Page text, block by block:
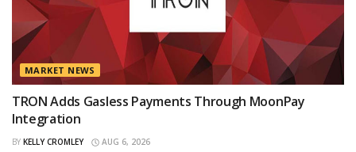
MARKET NEWS
TRON Adds Gasless Payments Through MoonPay
Integration
BY KELLY CROMLEY AUG 6, 2026